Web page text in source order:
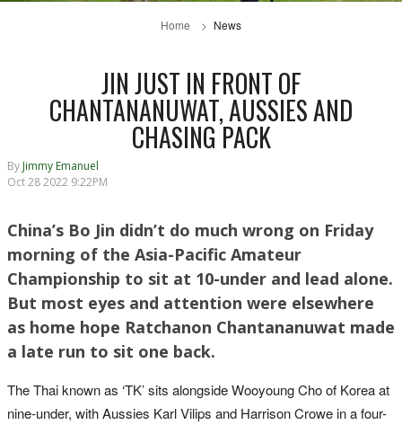
Home News
JIN JUST IN FRONT OF
CHANTANANUWAT, AUSSIES AND
CHASING PACK
By Jimmy Emanuel
Oct 28 2022 9:22PM
China’s Bo Jin didn’t do much wrong on Friday
morning of the Asia-Pacific Amateur
Championship to sit at 10-under and lead alone.
But most eyes and attention were elsewhere
as home hope Ratchanon Chantananuwat made
a late run to sit one back.
The Thai known as ‘TK’ sits alongside Wooyoung Cho of Korea at
nine-under, with Aussies Karl Vilips and Harrison Crowe in a four-